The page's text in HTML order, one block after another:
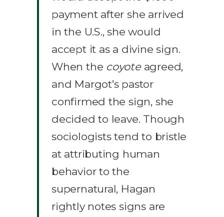
payment after she arrived
in the U.S., she would
accept it as a divine sign.
When the coyote agreed,
and Margot’s pastor
confirmed the sign, she
decided to leave. Though
sociologists tend to bristle
at attributing human
behavior to the
supernatural, Hagan
rightly notes signs are